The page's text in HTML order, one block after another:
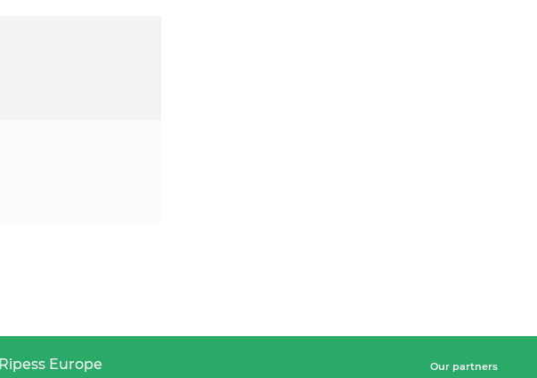
Europe
Our partners